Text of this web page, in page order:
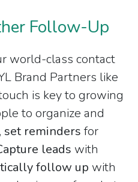
Follow-Up
world-class contact
Brand Partners like
is key to growing
to organize and
set reminders for
leads with
follow up with